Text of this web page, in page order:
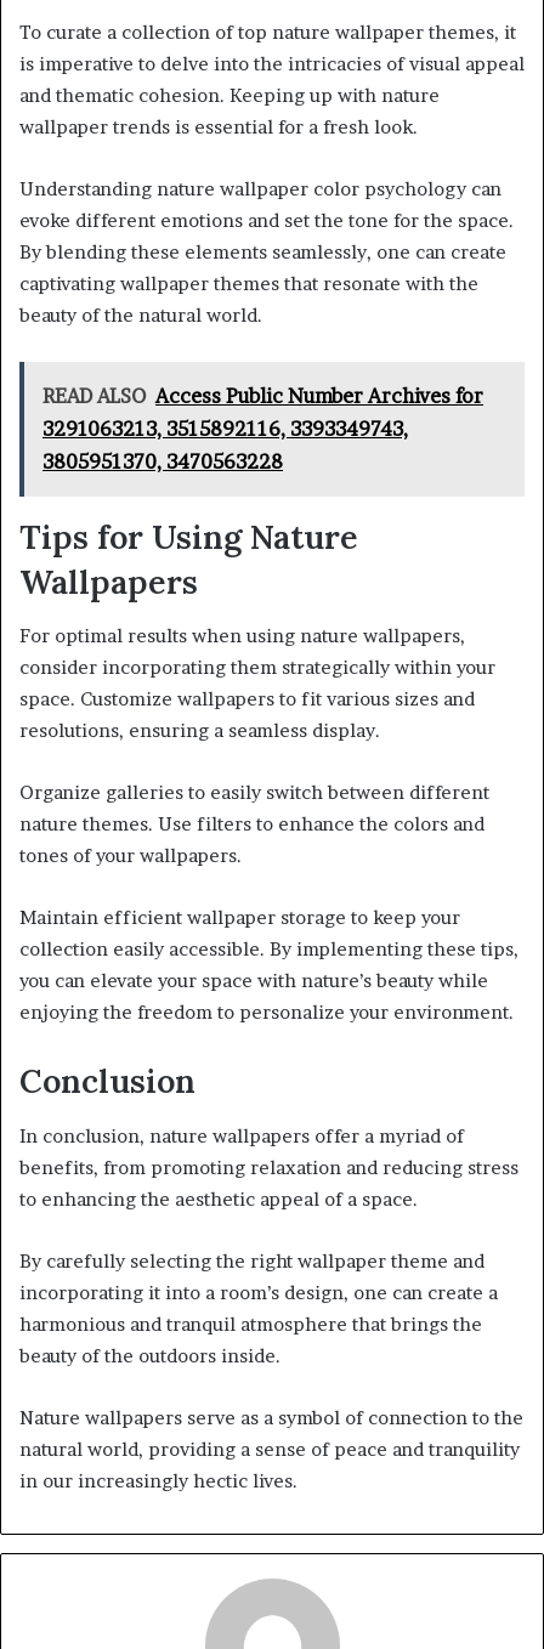
To curate a collection of top nature wallpaper themes, it
is imperative to delve into the intricacies of visual appeal
and thematic cohesion. Keeping up with nature
wallpaper trends is essential for a fresh look.
Understanding nature wallpaper color psychology can
evoke different emotions and set the tone for the space.
By blending these elements seamlessly, one can create
captivating wallpaper themes that resonate with the
beauty of the natural world.
READ ALSO Access Public Number Archives for
3291063213, 3515892116, 3393349743,
3805951370, 3470563228
Tips for Using Nature
Wallpapers
For optimal results when using nature wallpapers,
consider incorporating them strategically within your
space. Customize wallpapers to fit various sizes and
resolutions, ensuring a seamless display.
Organize galleries to easily switch between different
nature themes. Use filters to enhance the colors and
tones of your wallpapers.
Maintain efficient wallpaper storage to keep your
collection easily accessible. By implementing these tips,
you can elevate your space with nature’s beauty while
enjoying the freedom to personalize your environment.
Conclusion
In conclusion, nature wallpapers offer a myriad of
benefits, from promoting relaxation and reducing stress
to enhancing the aesthetic appeal of a space.
By carefully selecting the right wallpaper theme and
incorporating it into a room’s design, one can create a
harmonious and tranquil atmosphere that brings the
beauty of the outdoors inside.
Nature wallpapers serve as a symbol of connection to the
natural world, providing a sense of peace and tranquility
in our increasingly hectic lives.